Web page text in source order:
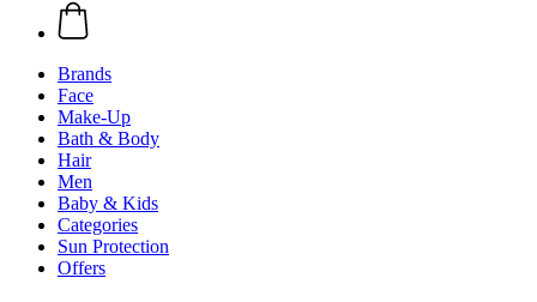
Brands
Face
Make-Up
Bath & Body
Hair
Men
Baby & Kids
Categories
Sun Protection
Offers